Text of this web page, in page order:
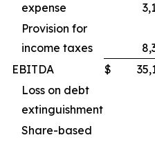
expense
Provision for
income taxes
EBITDA
$
Loss on debt
extinguishment
Share-based